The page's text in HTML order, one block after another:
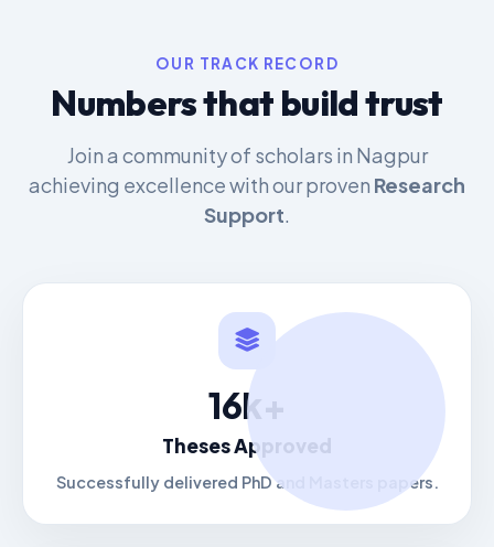
OUR TRACK RECORD
Numbers that build trust
Join a community of scholars in Nagpur
achieving excellence with our proven Research
Support.
16k+
Theses Approved
Successfully delivered PhD and Masters papers.